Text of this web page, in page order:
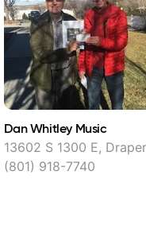
Dan Whitley Music
13602 S 1300 E, Draper
(801) 918-7740